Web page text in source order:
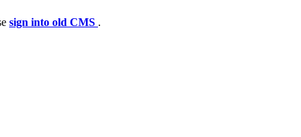
sign into old CMS .